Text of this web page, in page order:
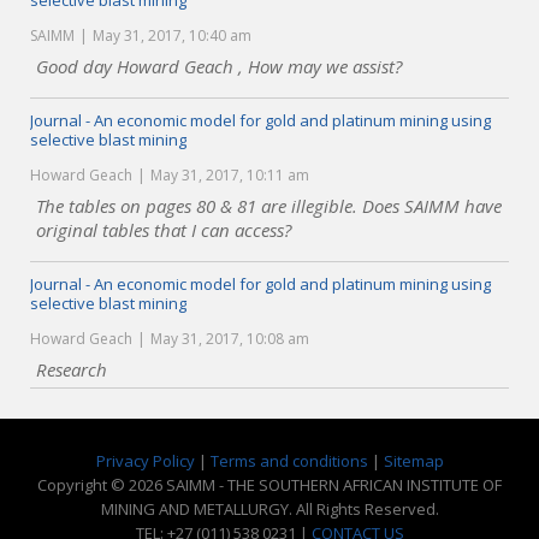
SAIMM May 31, 2017, 10:40 am
Good day Howard Geach , How may we assist?
Journal - An economic model for gold and platinum mining using
selective blast mining
Howard Geach May 31, 2017, 10:11 am
The tables on pages 80 & 81 are illegible. Does SAIMM have
original tables that I can access?
Journal - An economic model for gold and platinum mining using
selective blast mining
Howard Geach May 31, 2017, 10:08 am
Research
Privacy Policy| Terms and conditions | Sitemap
Copyright © 2026 SAIMM - THE SOUTHERN AFRICAN INSTITUTE OF
MINING AND METALLURGY. All Rights Reserved.
TEL: +27 (011) 538 0231 | CONTACT US